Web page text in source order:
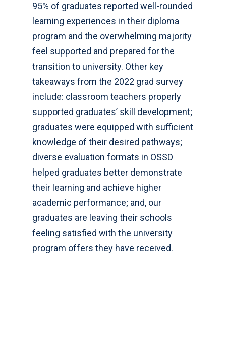
95% of graduates reported well-rounded
learning experiences in their diploma
program and the overwhelming majority
feel supported and prepared for the
transition to university. Other key
takeaways from the 2022 grad survey
include: classroom teachers properly
supported graduates’ skill development;
graduates were equipped with sufficient
knowledge of their desired pathways;
diverse evaluation formats in OSSD
helped graduates better demonstrate
their learning and achieve higher
academic performance; and, our
graduates are leaving their schools
feeling satisfied with the university
program offers they have received.